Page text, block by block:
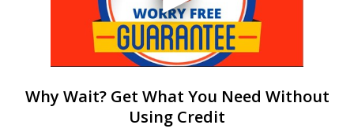
Why Wait? Get What You Need Without
Using Credit